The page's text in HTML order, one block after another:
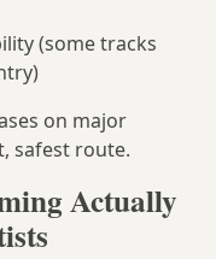
(some tracks
on major
safest route.
Actually